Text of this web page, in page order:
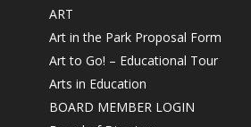
ART
Art in the Park Proposal Form
Art to Go! – Educational Tour
Arts in Education
BOARD MEMBER LOGIN